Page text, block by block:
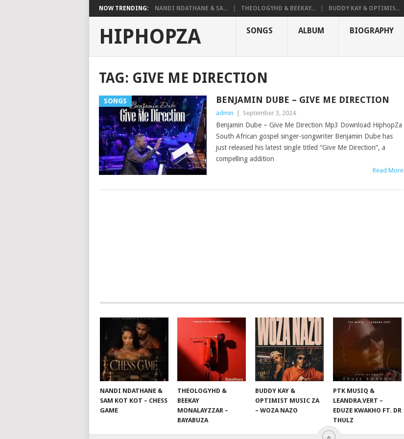
NOW TRENDING: NANDI NDATHANE & SA... THEOLOGYHD & BEEKAY... BUDDY KAY & OPTIMIS...
HIPHOPZA SONGS ALBUM BIOGRAPHY
TAG: GIVE ME DIRECTION
SONGS BENJAMIN DUBE – GIVE ME DIRECTION
admin September 3, 2024
Benjamin Dube – Give Me Direction Mp3 Download HiphopZa
South African gospel singer-songwriter Benjamin Dube has
just released his latest single titled “Give Me Direction”, a
compelling addition
Read More
NANDI NDATHANE &
SAM KOT KOT – CHESS
GAME
THEOLOGYHD &
BEEKAY
MONALAYZZAR –
BAYABUZA
BUDDY KAY &
OPTIMIST MUSIC ZA
– WOZA NAZO
PTK MUSIQ &
LEANDRA.VERT –
EDUZE KWAKHO FT. DR
THULZ